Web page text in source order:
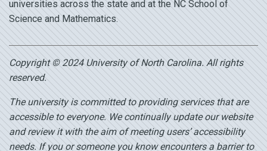
universities across the state and at the NC School of
Science and Mathematics.
Copyright © 2024 University of North Carolina. All rights
reserved.
The university is committed to providing services that are
accessible to everyone. We continually update our website
and review it with the aim of meeting users’ accessibility
needs. If you or someone you know encounters a barrier to